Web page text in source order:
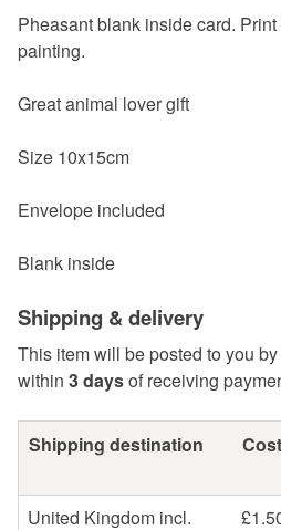
Pheasant blank inside card.
painting.
Great animal lover gift
Size 10x15cm
Envelope included
Blank inside
Shipping & delivery
This item will be posted to you by
within 3 daysof receiving
Shipping destination Cost
United Kingdom incl.